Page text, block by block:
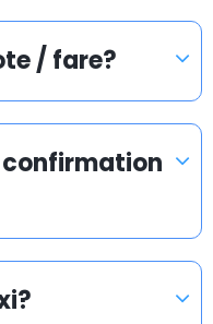
/ fare?
confirmation